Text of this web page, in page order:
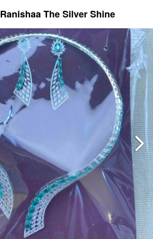
Ranishaa The Silver Shine